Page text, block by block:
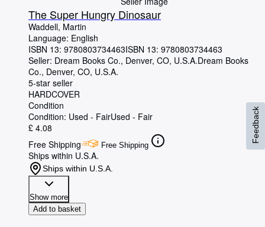
The Super Hungry Dinosaur
Waddell, Martin
Language: English
ISBN 13: 9780803734463ISBN 13: 9780803734463
Seller: Dream Books Co., Denver, CO, U.S.A.Dream Books
Co., Denver, CO, U.S.A.
5-star seller
HARDCOVER
Condition
Condition: Used - FairUsed - Fair
£ 4.08
Free Shipping
Free Shipping
Ships within U.S.A.
Ships within U.S.A.
Show more
Add to basket
Feedback